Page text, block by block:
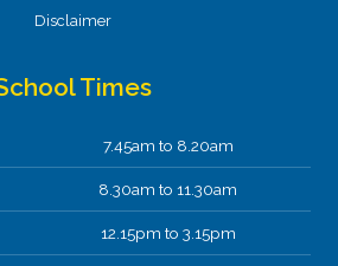
Disclaimer
Times
7.45am to 8.20am
8.30am to 11.30am
12.15pm to 3.15pm